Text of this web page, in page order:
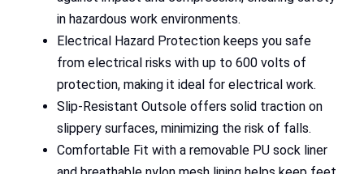
in hazardous work environments.
Electrical Hazard Protection keeps you safe
from electrical risks with up to 600 volts of
protection, making it ideal for electrical work.
Slip-Resistant Outsole offers solid traction on
slippery surfaces, minimizing the risk of falls.
Comfortable Fit with a removable PU sock liner